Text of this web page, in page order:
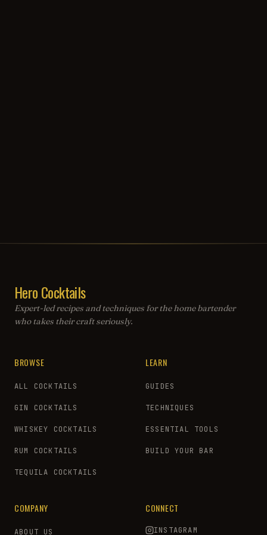
Hero Cocktails
Expert-led recipes and techniques for the home bartender
who takes their craft seriously.
BROWSE
ALL COCKTAILS
GIN COCKTAILS
WHISKEY COCKTAILS
RUM COCKTAILS
TEQUILA COCKTAILS
LEARN
GUIDES
TECHNIQUES
ESSENTIAL TOOLS
BUILD YOUR BAR
COMPANY
ABOUT US
CONNECT
INSTAGRAM